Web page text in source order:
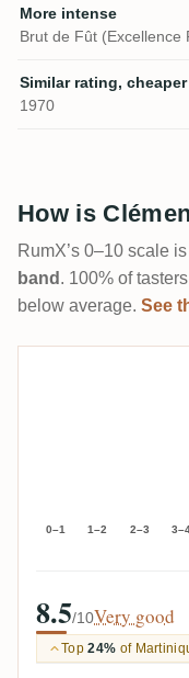
More intense
Brut de Fût (Excellence
Similar rating, cheaper
1970
How is
RumX’s 0–10 scale
band . 100% of
below average. See
0–1 1–2 2–3
8.5/10Very good
Top24% of